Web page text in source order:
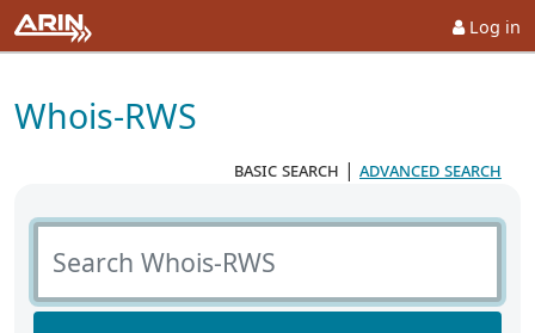
Log in
Whois-RWS
basic search | advanced search
Search Whois-RWS